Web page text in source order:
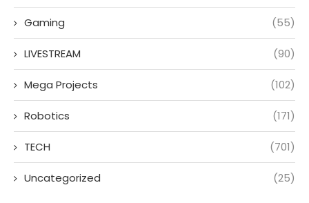
Gaming (55)
LIVESTREAM (90)
Mega Projects (102)
Robotics (171)
TECH (701)
Uncategorized (25)